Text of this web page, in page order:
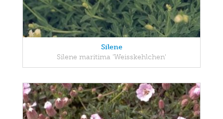
Silene
Silene maritima 'Weisskehlchen'